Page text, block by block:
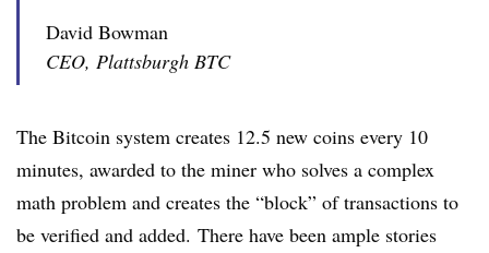
David Bowman
CEO, Plattsburgh BTC
The Bitcoin system creates 12.5 new coins every 10
minutes, awarded to the miner who solves a complex
math problem and creates the “block” of transactions to
be verified and added. There have been ample stories